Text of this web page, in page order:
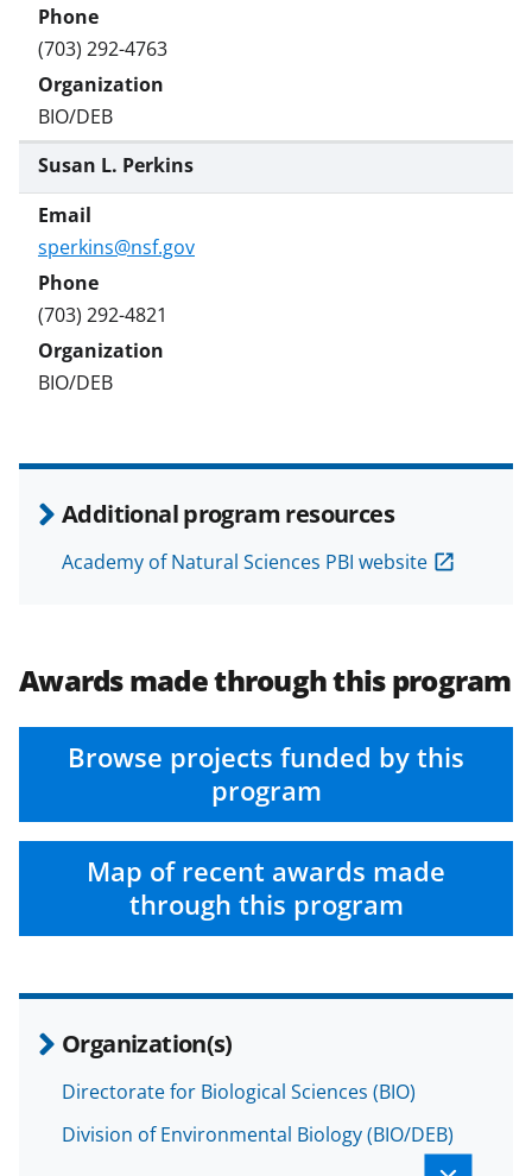
(703) 292-4763
BIO/DEB
Susan L. Perkins
sperkins@nsf.gov
(703) 292-4821
BIO/DEB
Additional program resources
Academy of Natural Sciences PBI website
Awards made through this program
Browse projects funded by this
program
Map of recent awards made
through this program
Organization(s)
Directorate for Biological Sciences (BIO)
Division of Environmental Biology (BIO/DEB)